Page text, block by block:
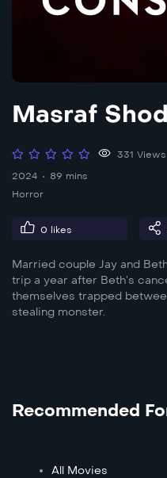
Masraf
331 Views
2024
89 mins
Horror
0 likes
Married couple Jay and
trip a year after Beth’s
themselves trapped
stealing monster.
Recommended
All Movies